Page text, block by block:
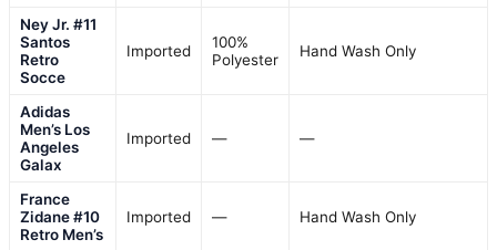
Ney Jr. #11
Santos
Retro
Socce
Imported
100%
Polyester
Hand Wash Only
Adidas
Men’s Los
Angeles
Galax
Imported — —
France
Zidane #10
Retro Men’s
Imported — Hand Wash Only